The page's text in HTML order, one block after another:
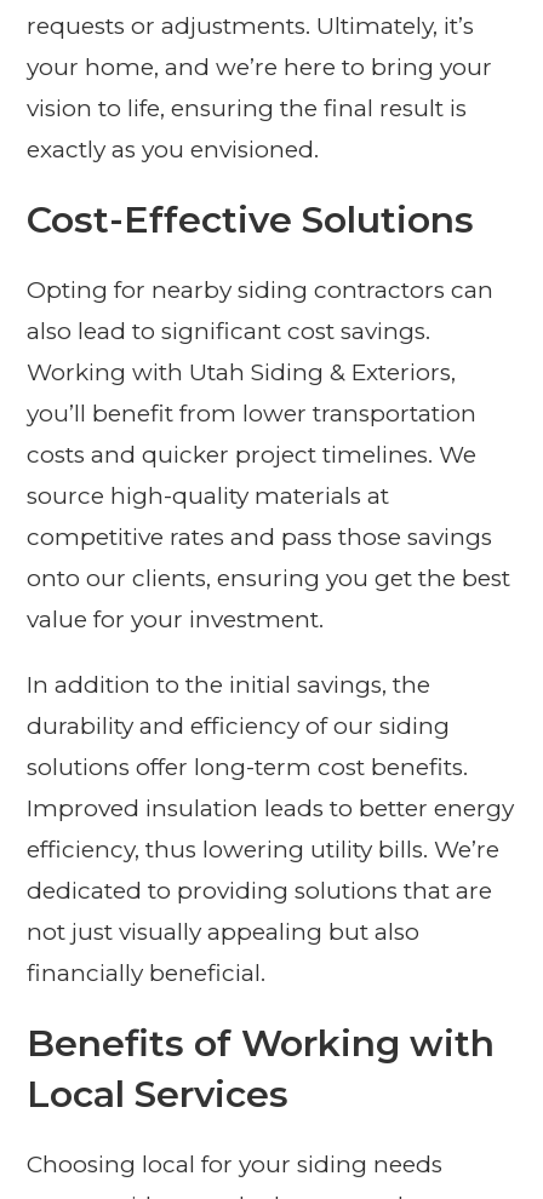
requests or adjustments. Ultimately, it’s
your home, and we’re here to bring your
vision to life, ensuring the final result is
exactly as you envisioned.
Cost-Effective Solutions
Opting for nearby siding contractors can
also lead to significant cost savings.
Working with Utah Siding & Exteriors,
you’ll benefit from lower transportation
costs and quicker project timelines. We
source high-quality materials at
competitive rates and pass those savings
onto our clients, ensuring you get the best
value for your investment.
In addition to the initial savings, the
durability and efficiency of our siding
solutions offer long-term cost benefits.
Improved insulation leads to better energy
efficiency, thus lowering utility bills. We’re
dedicated to providing solutions that are
not just visually appealing but also
financially beneficial.
Benefits of Working with
Local Services
Choosing local for your siding needs